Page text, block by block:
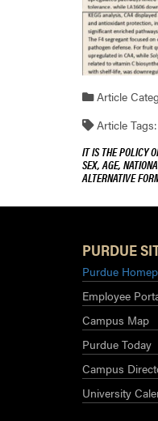
Article
Article Tags:
IT IS THE POLICY
SEX, AGE,
ALTERNATIVE
PURDUE
Purdue
Employee
Campus Map
Purdue Today
Campus
University